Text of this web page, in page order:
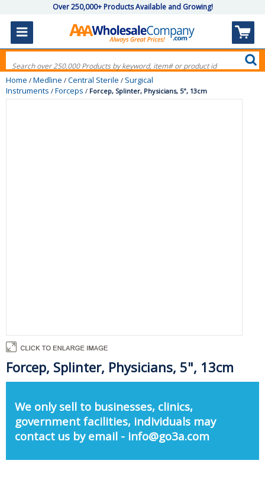
Over 250,000+ Products Available and Growing!
Home / Medline / Central Sterile / Surgical
Instruments / Forceps / Forcep, Splinter, Physicians, 5", 13cm
Forcep, Splinter, Physicians, 5", 13cm
We only sell to businesses, clinics,
government facilities, individuals may
contact us by email - info@go3a.com